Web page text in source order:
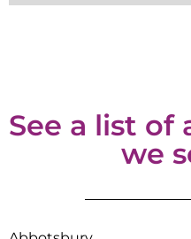
See a list of
we